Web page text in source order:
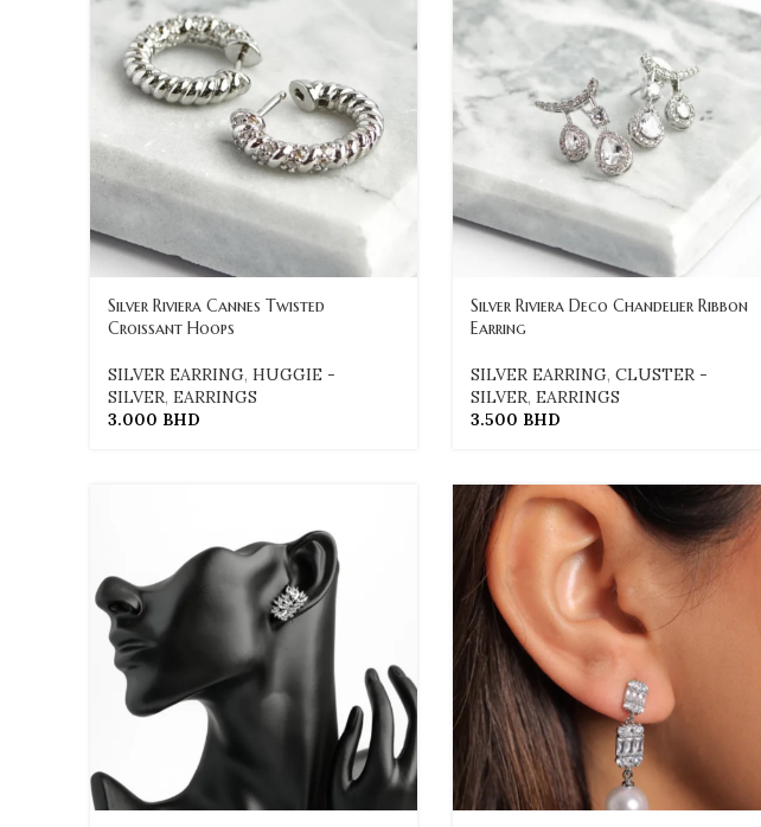
Silver Riviera Cannes Twisted
Croissant Hoops
SILVER EARRING, HUGGIE -
SILVER, EARRINGS
3.000 BHD
Silver Riviera Deco Chandelier Ribbon
Earring
SILVER EARRING, CLUSTER -
SILVER, EARRINGS
3.500 BHD